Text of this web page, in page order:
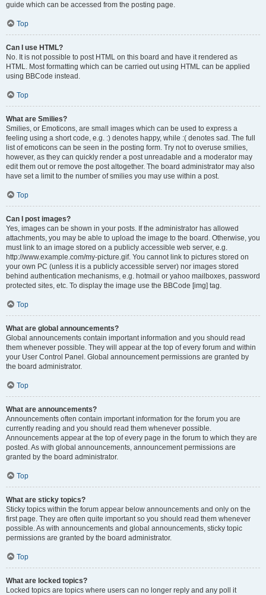
guide which can be accessed from the posting page.
Top
Can I use HTML?
No. It is not possible to post HTML on this board and have it rendered as
HTML. Most formatting which can be carried out using HTML can be applied
using BBCode instead.
Top
What are Smilies?
Smilies, or Emoticons, are small images which can be used to express a
feeling using a short code, e.g. :) denotes happy, while :( denotes sad. The full
list of emoticons can be seen in the posting form. Try not to overuse smilies,
however, as they can quickly render a post unreadable and a moderator may
edit them out or remove the post altogether. The board administrator may also
have set a limit to the number of smilies you may use within a post.
Top
Can I post images?
Yes, images can be shown in your posts. If the administrator has allowed
attachments, you may be able to upload the image to the board. Otherwise, you
must link to an image stored on a publicly accessible web server, e.g.
http://www.example.com/my-picture.gif. You cannot link to pictures stored on
your own PC (unless it is a publicly accessible server) nor images stored
behind authentication mechanisms, e.g. hotmail or yahoo mailboxes, password
protected sites, etc. To display the image use the BBCode [img] tag.
Top
What are global announcements?
Global announcements contain important information and you should read
them whenever possible. They will appear at the top of every forum and within
your User Control Panel. Global announcement permissions are granted by
the board administrator.
Top
What are announcements?
Announcements often contain important information for the forum you are
currently reading and you should read them whenever possible.
Announcements appear at the top of every page in the forum to which they are
posted. As with global announcements, announcement permissions are
granted by the board administrator.
Top
What are sticky topics?
Sticky topics within the forum appear below announcements and only on the
first page. They are often quite important so you should read them whenever
possible. As with announcements and global announcements, sticky topic
permissions are granted by the board administrator.
Top
What are locked topics?
Locked topics are topics where users can no longer reply and any poll it